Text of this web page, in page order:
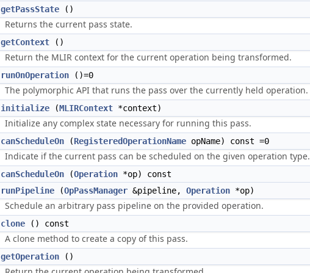
getPassState ()
Returns the current pass state.
getContext ()
Return the MLIR context for the current operation being transformed.
runOnOperation ()=0
The polymorphic API that runs the pass over the currently held operation.
initialize (MLIRContext *context)
Initialize any complex state necessary for running this pass.
canScheduleOn (RegisteredOperationName opName) const =0
Indicate if the current pass can be scheduled on the given operation type.
canScheduleOn (Operation *op) const
runPipeline (OpPassManager &pipeline, Operation *op)
Schedule an arbitrary pass pipeline on the provided operation.
clone () const
A clone method to create a copy of this pass.
getOperation ()